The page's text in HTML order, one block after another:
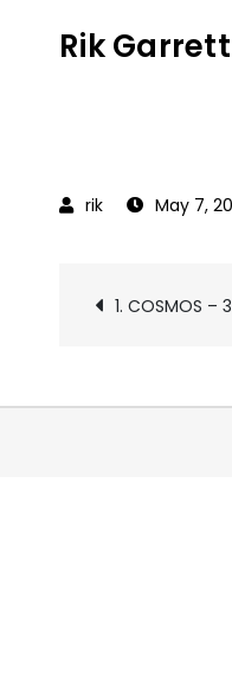
Rik
May 7,
Post
1. COSMOS – 3